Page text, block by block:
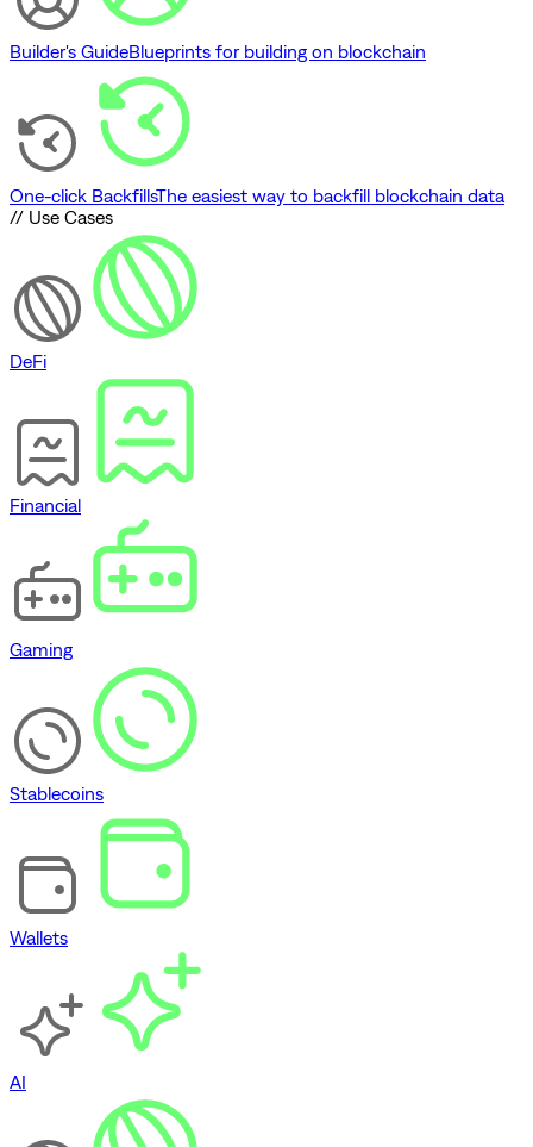
Builder's GuideBlueprints for building on blockchain
One-click BackfillsThe easiest way to backfill blockchain data
// Use Cases
DeFi
Financial
Gaming
Stablecoins
Wallets
AI